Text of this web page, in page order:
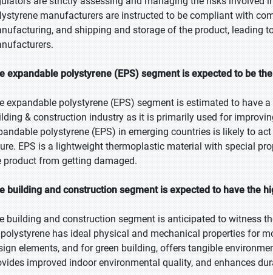
manufacturers are instructed to be compliant with
and shipping and storage of the product, leading
expandable polystyrene (EPS) segment is expected to be
expandable polystyrene (EPS) segment is estimated to have
& construction industry as it is primarily used for
polystyrene (EPS) in emerging countries is likely to
EPS is a lightweight thermoplastic material with special
product from getting damaged.
building and construction segment is expected to have the
building and construction segment is anticipated to witness
has ideal physical and mechanical properties for
elements, and for green building, offers tangible
improved indoor environmental quality, and enhances